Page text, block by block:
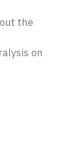
the
on